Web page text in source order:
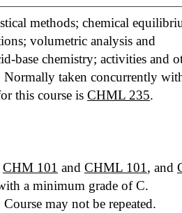
methods; chemical
volumetric analysis and
base chemistry; activities and
Normally taken concurrently
this course is CHML 235.
CHM 101 and CHML 101 , and
a minimum grade of C.
Course may not be repeated.